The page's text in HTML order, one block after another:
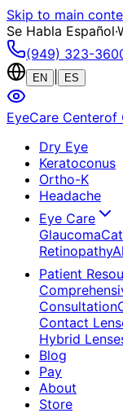
Skip to main
Se Habla Español·
(949) 323-
EN ES
EyeCare Centerof
Dry Eye
Keratoconus
Ortho-K
Headache
Eye Care
Glaucoma
Retinopathy
Patient
Consultation
Contact
Hybrid
Blog
Pay
About
Store